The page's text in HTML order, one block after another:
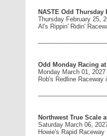
NASTE Odd
Thursday February 25,
Al's Rippin' Ridin'
Odd Monday Racing
Monday March 01, 2027
Rob's Redline Raceway
Northwest True Scale
Saturday March 06,
Howie's Rapid Raceway